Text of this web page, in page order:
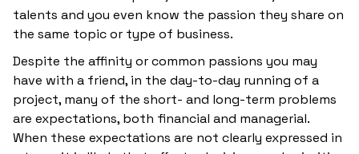
talents and you even know the passion they share on
the same topic or type of business.
Despite the affinity or common passions you may
have with a friend, in the day-to-day running of a
project, many of the short- and long-term problems
are expectations, both financial and managerial.
When these expectations are not clearly expressed in